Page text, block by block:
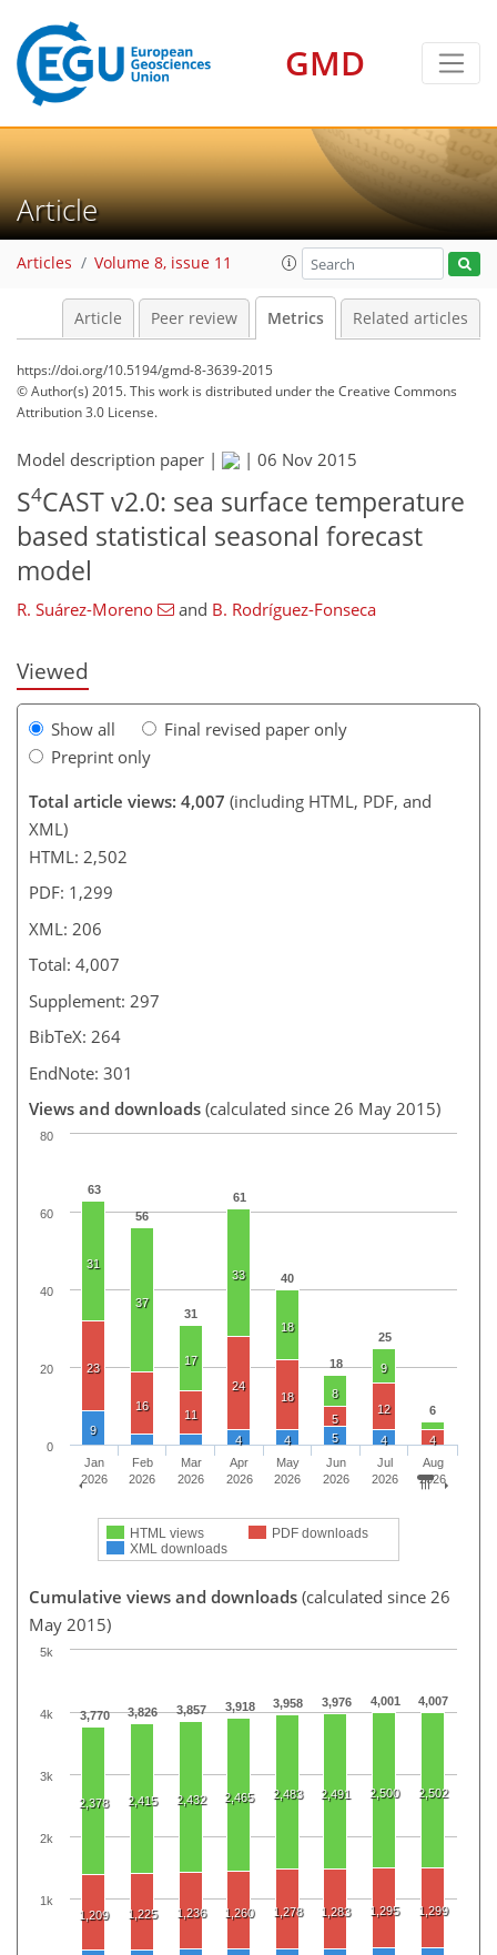
GMD
Article
Articles Volume 8, issue 11
Article Peer review Metrics Related articles
https://doi.org/10.5194/gmd-8-3639-2015
© Author(s) 2015. This work is distributed underthe Creative Commons
Attribution 3.0 License.
Model description paper | | 06 Nov 2015
S4CAST v2.0: sea surface temperature
based statistical seasonal forecast
model
R. Suárez-Moreno and B. Rodríguez-Fonseca
Viewed
Show all
Final revised paper only
Preprint only
Total article views: 4,007 (including HTML, PDF, and
XML)
HTML: 2,502
PDF: 1,299
XML: 206
Total: 4,007
Supplement: 297
BibTeX: 264
EndNote: 301
Views and downloads (calculated since 26 May 2015)
63
56
31
61
40
18
25
6
31
37
17
33
18
8
9
2
23
16
11
24
18
5
12
4
9
3
3
4 4 5 4
0
HTML views
PDF downloads
XML downloads
Jan
2026
Feb
2026
Mar
2026
Apr
2026
May
2026
Jun
2026
Jul
2026
Aug
2026
0
20
40
60
80
Cumulative views and downloads (calculated since 26
May 2015)
3,770 3,826 3,857 3,918 3,958 3,976 4,001 4,007
2,378 2,415 2,432 2,465 2,483 2,491 2,500 2,502
1,209 1,225 1,236 1,260 1,278 1,283 1,295 1,299
1k
2k
3k
4k
5k